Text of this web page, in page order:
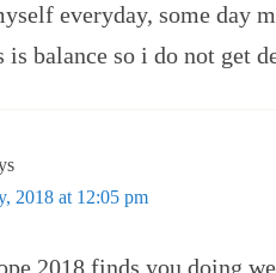
everyday, some day
is balance so i do not get
2018 at 12:05 pm
2018 finds you doing